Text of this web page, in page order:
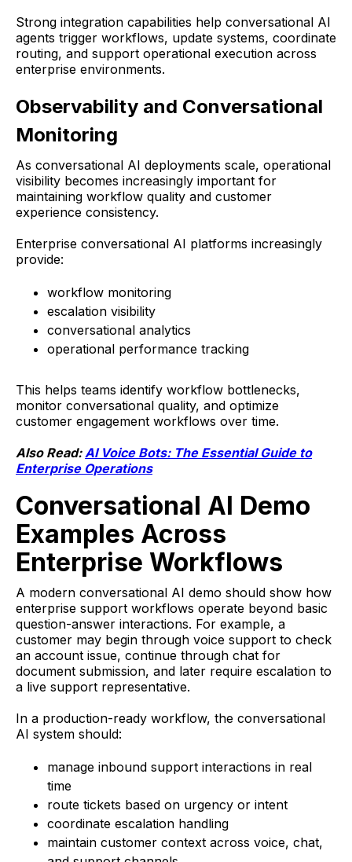
Strong integration capabilities help conversational AI
agents trigger workflows, update systems, coordinate
routing, and support operational execution across
enterprise environments.
Observability and Conversational
Monitoring
As conversational AI deployments scale, operational
visibility becomes increasingly important for
maintaining workflow quality and customer
experience consistency.
Enterprise conversational AI platforms increasingly
provide:
workflow monitoring
escalation visibility
conversational analytics
operational performance tracking
This helps teams identify workflow bottlenecks,
monitor conversational quality, and optimize
customer engagement workflows over time.
Also Read:AI Voice Bots: The Essential Guide to
Enterprise Operations
Conversational AI Demo
Examples Across
Enterprise Workflows
A modern conversational AI demo should show how
enterprise support workflows operate beyond basic
question-answer interactions. For example, a
customer may begin through voice support to check
an account issue, continue through chat for
document submission, and later require escalation to
a live support representative.
In a production-ready workflow, the conversational
AI system should:
manage inbound support interactions in real
time
route tickets based on urgency or intent
coordinate escalation handling
maintain customer context across voice, chat,